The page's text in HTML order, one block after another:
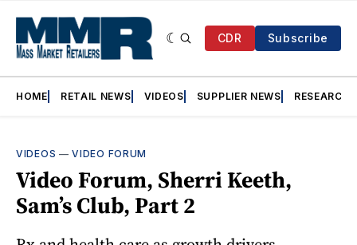
CDR Subscribe
HOME RETAIL NEWS VIDEOS SUPPLIER NEWS RESEARCH
VIDEOS —VIDEO FORUM
Video Forum, Sherri Keeth,
Sam’s Club, Part 2